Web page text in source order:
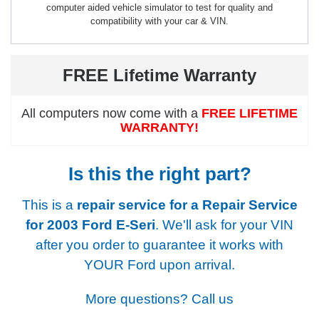
computer aided vehicle simulator to test for quality and
compatibility with your car & VIN.
FREE Lifetime Warranty
All computers now come with a FREE LIFETIME
WARRANTY!
Is this the right part?
This is a repair service for a Repair Service
for 2003 Ford E-Seri. We'll ask for your VIN
after you order to guarantee it works with
YOUR Ford upon arrival.
More questions? Call us